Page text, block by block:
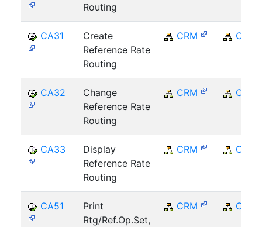
Routing
CA31
Create
Reference Rate
Routing
CRM CRM
CA32
Change
Reference Rate
Routing
CRM CRM
CA33
Display
Reference Rate
Routing
CRM CRM
CA51
Print
Rtg/Ref.Op.Set,
CRM CRM